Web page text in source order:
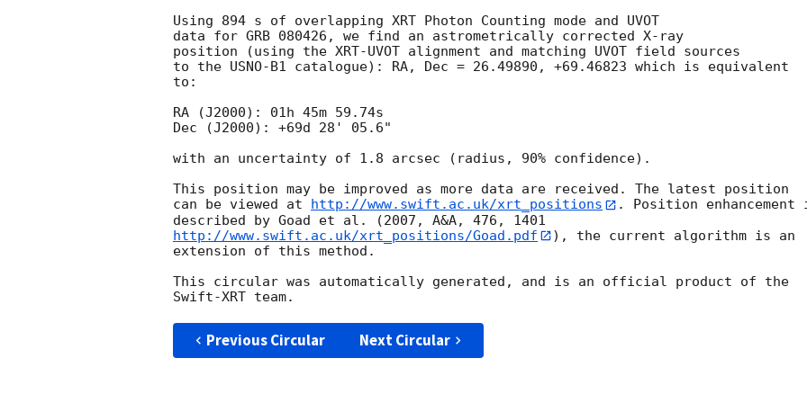
Using 894 s of overlapping XRT Photon Counting mode and UVOT
data for GRB 080426, we find an astrometrically corrected X-ray
position (using the XRT-UVOT alignment and matching UVOT field sources
to the USNO-B1 catalogue): RA, Dec = 26.49890, +69.46823 which is equivalent
to:
RA (J2000): 01h 45m 59.74s
Dec (J2000): +69d 28' 05.6"
with an uncertainty of 1.8 arcsec (radius, 90% confidence).
This position may be improved as more data are received. The latest position
can be viewed at
http://www.swift.ac.uk/xrt_positions
. Position enhancement
http://www.swift.ac.uk/xrt_positions/Goad.pdf
), the current algorithm is an
extension of this method.
This circular was automatically generated, and is an official product of the
Previous Circular Next Circular